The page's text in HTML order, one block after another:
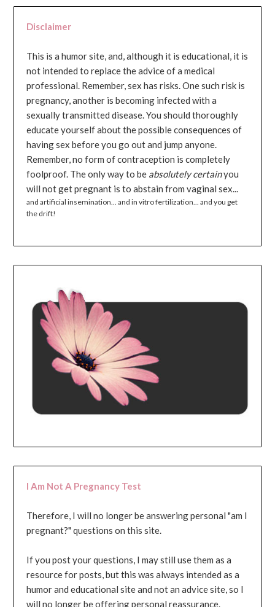
Disclaimer
This is a humor site, and, although it is educational, it is
not intended to replace the advice of a medical
professional. Remember, sex has risks. One such risk is
pregnancy, another is becoming infected with a
sexually transmitted disease. You should thoroughly
educate yourself about the possible consequences of
having sex before you go out and jump anyone.
Remember, no form of contraception is completely
foolproof. The only way to be absolutely certainyou
will not get pregnant is to abstain from vaginal sex...
and artificial insemination... and in vitro fertilization... and you get
the drift!
I Am Not A Pregnancy Test
Therefore, I will no longer be answering personal "am I
pregnant?" questions on this site.
If you post your questions, I may still use them as a
resource for posts, but this was always intended as a
humor and educational site and not an advice site, so I
will no longer be offering personal reassurance.